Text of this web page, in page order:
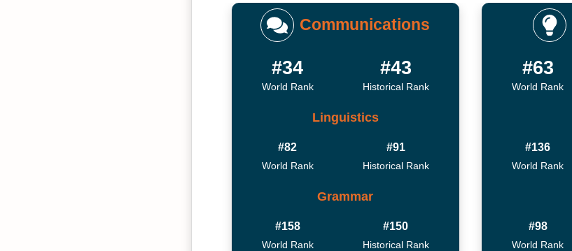
Communications
#34
World Rank
#43
Historical Rank
Linguistics
#82
World Rank
#91
Historical Rank
Grammar
#158
World Rank
#150
Historical Rank
#63
World Rank
#136
World Rank
#98
World Rank